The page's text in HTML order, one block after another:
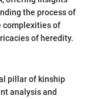
the process of
complexities of
of heredity.
pillar of kinship
analysis and